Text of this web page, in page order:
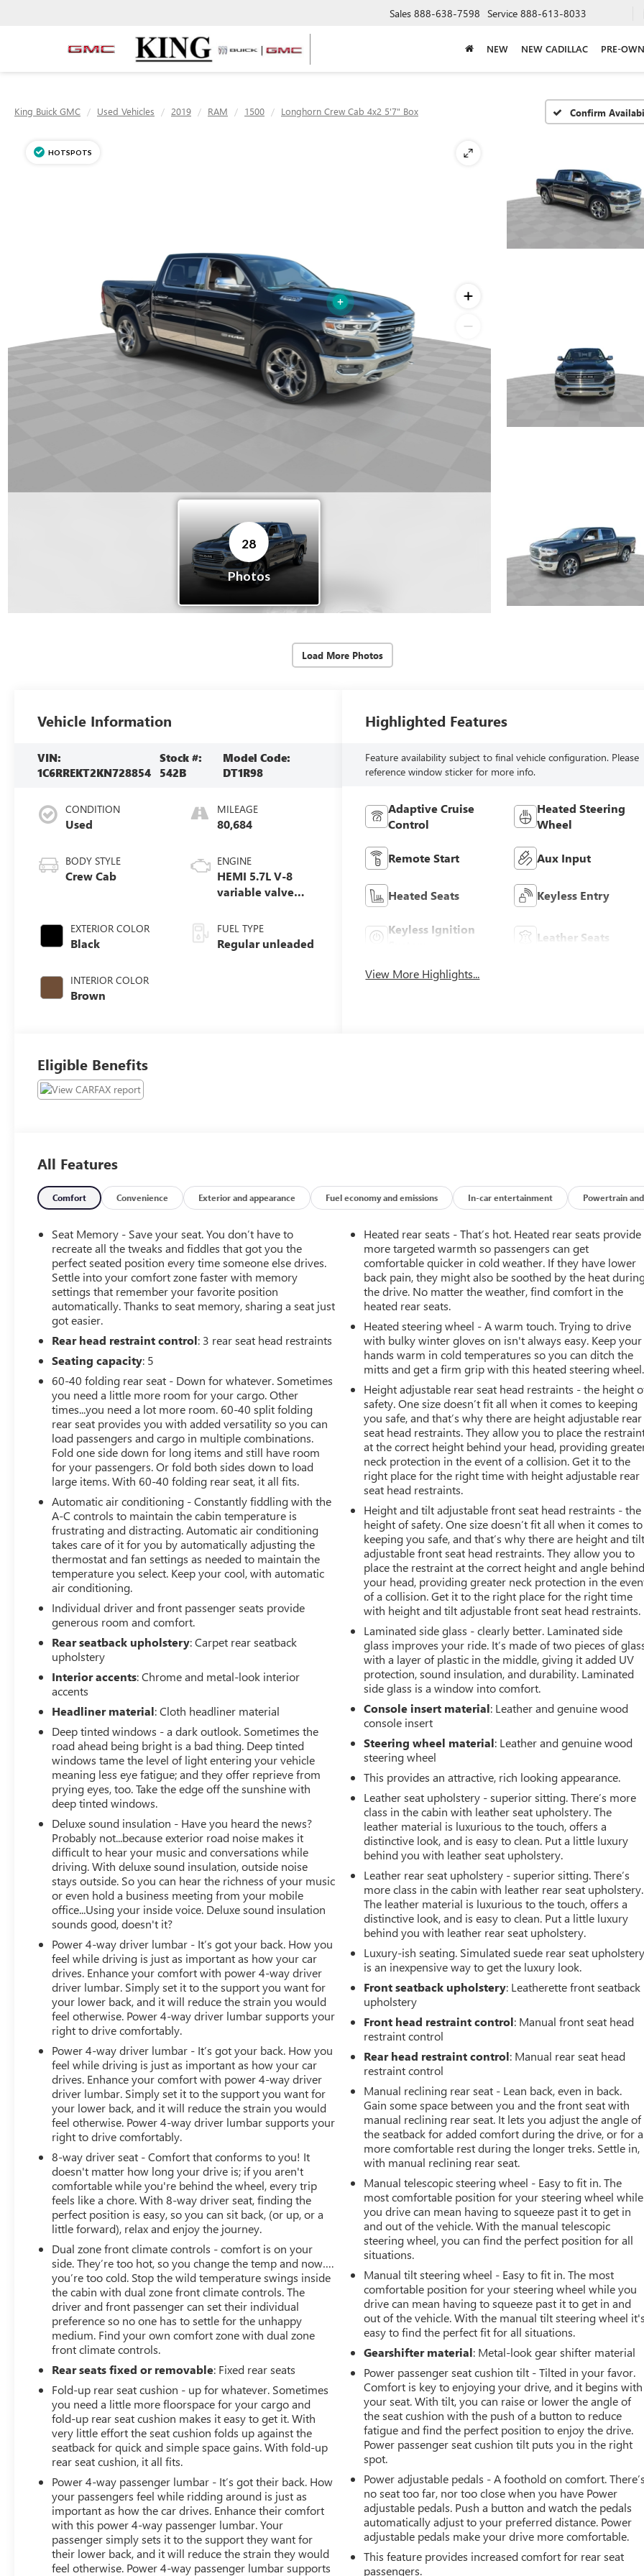
Sales 888-638-7598 Service 888-613-8033
NEW NEW CADILLAC PRE-
King Buick GMC Used Vehicles 2019 RAM 1500 Longhorn Crew Cab 4x2 5'7" Box Confirm
Load More Photos
Vehicle Information
VIN:
1C6RREKT2KN728854
Stock #:
542B
Model Code:
DT1R98
CONDITION
Used
BODY STYLE
Crew Cab
EXTERIOR COLOR
Black
INTERIOR COLOR
Brown
MILEAGE
80,684
ENGINE
HEMI 5.7L V-8
variable valve
unleaded, engine
with cylinder
deactivation and
FUEL TYPE
Regular unleaded
Highlighted Features
Feature availability subject to final vehicle configuration. Please
reference window sticker for more info.
Adaptive Cruise
Control
Heated Steering
Wheel
Remote Start Aux Input
Heated Seats Keyless Entry
Keyless Ignition
Leather Seats
View More Highlights...
Eligible Benefits
All Features
Comfort Convenience Exterior and appearance Fuel economy and emissions In-car entertainment Powertrain and
Seat Memory - Save your seat. You don’t have to
recreate all the tweaks and fiddles that got you the
perfect seated position every time someone else drives.
Settle into your comfort zone faster with memory
settings that remember your favorite position
automatically. Thanks to seat memory, sharing a seat just
got easier.
Rear head restraint control: 3 rear seat head restraints
Seating capacity: 5
60-40 folding rear seat - Down for whatever. Sometimes
you need a little more room for your cargo. Other
times...you need a lot more room. 60-40 split folding
rear seat provides you with added versatility so you can
load passengers and cargo in multiple combinations.
Fold one side down for long items and still have room
for your passengers. Or fold both sides down to load
large items. With 60-40 folding rear seat, it all fits.
Automatic air conditioning - Constantly fiddling with the
A-C controls to maintain the cabin temperature is
frustrating and distracting. Automatic air conditioning
takes care of it for you by automatically adjusting the
thermostat and fan settings as needed to maintain the
temperature you select. Keep your cool, with automatic
air conditioning.
Individual driver and front passenger seats provide
generous room and comfort.
Rear seatback upholstery: Carpet rear seatback
upholstery
Interior accents: Chrome and metal-look interior
accents
Headliner material: Cloth headliner material
Deep tinted windows - a dark outlook. Sometimes the
road ahead being bright is a bad thing. Deep tinted
windows tame the level of light entering your vehicle
meaning less eye fatigue; and they offer reprieve from
prying eyes, too. Take the edge off the sunshine with
deep tinted windows.
Deluxe sound insulation - Have you heard the news?
Probably not...because exterior road noise makes it
difficult to hear your music and conversations while
driving. With deluxe sound insulation, outside noise
stays outside. So you can hear the richness of your music
or even hold a business meeting from your mobile
office...Using your inside voice. Deluxe sound insulation
sounds good, doesn't it?
Power 4-way driver lumbar - It’s got your back. How you
feel while driving is just as important as how your car
drives. Enhance your comfort with power 4-way driver
driver lumbar. Simply set it to the support you want for
your lower back, and it will reduce the strain you would
feel otherwise. Power 4-way driver lumbar supports your
right to drive comfortably.
Power 4-way driver lumbar - It’s got your back. How you
feel while driving is just as important as how your car
drives. Enhance your comfort with power 4-way driver
driver lumbar. Simply set it to the support you want for
your lower back, and it will reduce the strain you would
feel otherwise. Power 4-way driver lumbar supports your
right to drive comfortably.
8-way driver seat - Comfort that conforms to you! It
doesn't matter how long your drive is; if you aren't
comfortable while you're behind the wheel, every trip
feels like a chore. With 8-way driver seat, finding the
perfect position is easy, so you can sit back, (or up, or a
little forward), relax and enjoy the journey.
Dual zone front climate controls - comfort is on your
side. They’re too hot, so you change the temp and now….
you’re too cold. Stop the wild temperature swings inside
the cabin with dual zone front climate controls. The
driver and front passenger can set their individual
preference so no one has to settle for the unhappy
medium. Find your own comfort zone with dual zone
front climate controls.
Rear seats fixed or removable: Fixed rear seats
Fold-up rear seat cushion - up for whatever. Sometimes
you need a little more floorspace for your cargo and
fold-up rear seat cushion makes it easy to get it. With
very little effort the seat cushion folds up against the
seatback for quick and simple space gains. With fold-up
rear seat cushion, it all fits.
Power 4-way passenger lumbar - It’s got their back. How
your passengers feel while ridding around is just as
important as how the car drives. Enhance their comfort
with this power 4-way passenger lumbar. Your
passenger simply sets it to the support they want for
their lower back, and it will reduce the strain they would
feel otherwise. Power 4-way passenger lumbar supports
Heated rear seats - That’s hot. Heated rear seats provide
more targeted warmth so passengers can get
comfortable quicker in cold weather. If they have lower
back pain, they might also be soothed by the heat
the drive. No matter the weather, find comfort in the
heated rear seats.
Heated steering wheel - A warm touch. Trying to drive
with bulky winter gloves on isn't always easy. Keep your
hands warm in cold temperatures so you can ditch the
mitts and get a firm grip with this heated steering wheel.
Height adjustable rear seat head restraints - the height
safety. One size doesn’t fit all when it comes to keeping
you safe, and that’s why there are height adjustable rear
seat head restraints. They allow you to place the
at the correct height behind your head, providing
neck protection in the event of a collision. Get it to the
right place for the right time with height adjustable rear
seat head restraints.
Height and tilt adjustable front seat head restraints - the
height of safety. One size doesn’t fit all when it comes to
keeping you safe, and that’s why there are height and tilt
adjustable front seat head restraints. They allow you to
place the restraint at the correct height and angle behind
your head, providing greater neck protection in the
of a collision. Get it to the right place for the right time
with height and tilt adjustable front seat head restraints.
Laminated side glass - clearly better. Laminated side
glass improves your ride. It’s made of two pieces of
with a layer of plastic in the middle, giving it added UV
protection, sound insulation, and durability. Laminated
side glass is a window into comfort.
Console insert material: Leather and genuine wood
console insert
Steering wheel material: Leather and genuine wood
steering wheel
This provides an attractive, rich looking appearance.
Leather seat upholstery - superior sitting. There’s more
class in the cabin with leather seat upholstery. The
leather material is luxurious to the touch, offers a
distinctive look, and is easy to clean. Put a little luxury
behind you with leather seat upholstery.
Leather rear seat upholstery - superior sitting. There’s
more class in the cabin with leather rear seat upholstery.
The leather material is luxurious to the touch, offers a
distinctive look, and is easy to clean. Put a little luxury
behind you with leather rear seat upholstery.
Luxury-ish seating. Simulated suede rear seat upholstery
is an inexpensive way to get the luxury look.
Front seatback upholstery: Leatherette front seatback
upholstery
Front head restraint control: Manual front seat head
restraint control
Rear head restraint control: Manual rear seat head
restraint control
Manual reclining rear seat - Lean back, even in back.
Gain some space between you and the front seat with
manual reclining rear seat. It lets you adjust the angle of
the seatback for added comfort during the drive, or for a
more comfortable rest during the longer treks. Settle in,
with manual reclining rear seat.
Manual telescopic steering wheel - Easy to fit in. The
most comfortable position for your steering wheel while
you drive can mean having to squeeze past it to get in
and out of the vehicle. With the manual telescopic
steering wheel, you can find the perfect position for all
situations.
Manual tilt steering wheel - Easy to fit in. The most
comfortable position for your steering wheel while you
drive can mean having to squeeze past it to get in and
out of the vehicle. With the manual tilt steering wheel it's
easy to find the perfect fit for all situations.
Gearshifter material: Metal-look gear shifter material
Power passenger seat cushion tilt - Tilted in your favor.
Comfort is key to enjoying your drive, and it begins with
your seat. With tilt, you can raise or lower the angle of
the seat cushion with the push of a button to reduce
fatigue and find the perfect position to enjoy the drive.
Power passenger seat cushion tilt puts you in the right
spot.
Power adjustable pedals - A foothold on comfort. There’s
no seat too far, nor too close when you have Power
adjustable pedals. Push a button and watch the pedals
automatically adjust to your preferred distance. Power
adjustable pedals make your drive more comfortable.
This feature provides increased comfort for rear seat
passengers.